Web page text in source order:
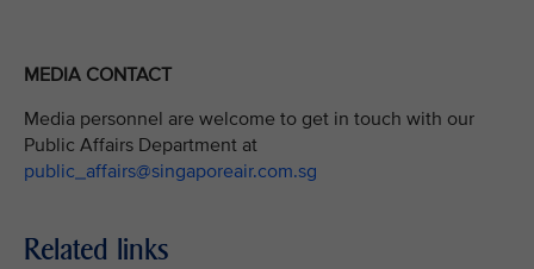
MEDIA CONTACT
Media personnel are welcome to get in touch with our
Public Affairs Department at
public_affairs@singaporeair.com.sg
Related links